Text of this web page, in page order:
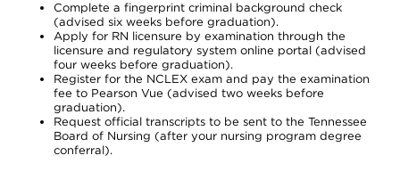
Complete a fingerprint criminal background check
(advised six weeks before graduation).
Apply for RN licensure by examination through the
licensure and regulatory system online portal (advised
four weeks before graduation).
Register for the NCLEX exam and pay the examination
fee to Pearson Vue (advised two weeks before
graduation).
Request official transcripts to be sent to the Tennessee
Board of Nursing (after your nursing program degree
conferral).